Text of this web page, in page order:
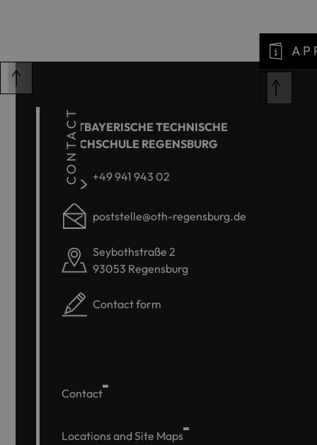
CONTACT
OSTBAYERISCHE TECHNISCHE
HOCHSCHULE REGENSBURG
+49 941 943 02
poststelle@oth-regensburg.de
Seybothstraße 2
93053 Regensburg
Contact form
Contact
Locations and Site Maps